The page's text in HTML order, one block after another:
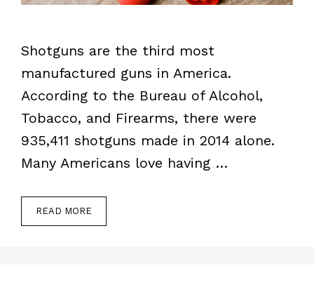
Shotguns are the third most
manufactured guns in America.
According to the Bureau of Alcohol,
Tobacco, and Firearms, there were
935,411 shotguns made in 2014 alone.
Many Americans love having …
READ MORE